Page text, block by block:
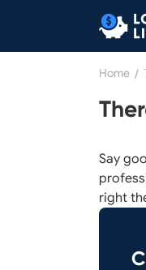
Home /
Say
right